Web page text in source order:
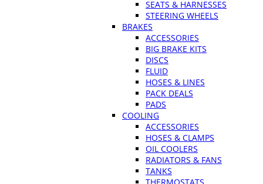
SEATS & HARNESSES
STEERING WHEELS
BRAKES
ACCESSORIES
BIG BRAKE KITS
DISCS
FLUID
HOSES & LINES
PACK DEALS
PADS
COOLING
ACCESSORIES
HOSES & CLAMPS
OIL COOLERS
RADIATORS & FANS
TANKS
THERMOSTATS